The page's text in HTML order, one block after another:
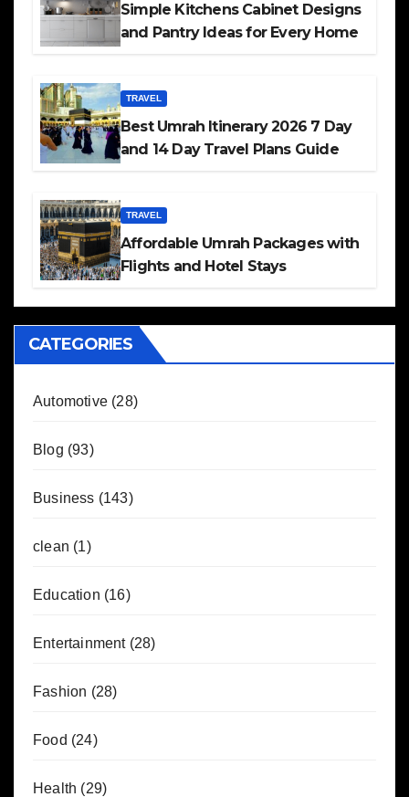
Simple Kitchens Cabinet Designs
and Pantry Ideas for Every Home
TRAVEL
Best Umrah Itinerary 2026 7 Day
and 14 Day Travel Plans Guide
TRAVEL
Affordable Umrah Packages with
Flights and Hotel Stays
CATEGORIES
Automotive (28)
Blog (93)
Business (143)
clean (1)
Education (16)
Entertainment(28)
Fashion (28)
Food (24)
Health (29)